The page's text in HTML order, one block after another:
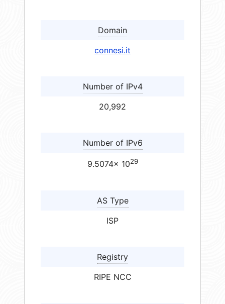
Domain
connesi.it
Number of IPv4
20,992
Number of IPv6
9.5074× 1029
AS Type
ISP
Registry
RIPE NCC